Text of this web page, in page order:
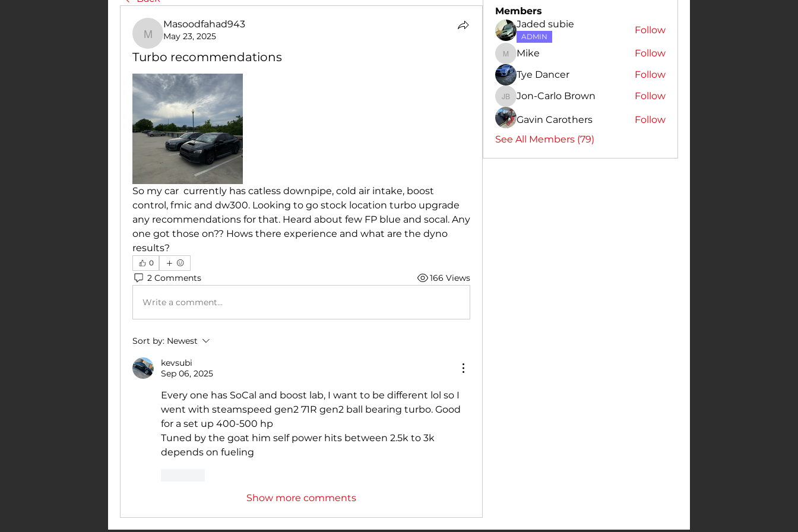
Masoodfahad943
Masoodfahad943
May 23, 2025
Turbo recommendations
So my car  currently has catless downpipe, cold air intake, boost
control, fmic and dw300. Looking to go stock location turbo upgrade
any recommendations for that. Heard about few FP blue and socal. Any
one got those on?? Hows there experience and what are the dyno
results?
0
2 Comments 166 Views
Write a comment...
Sort by: Newest
kevsubi
Sep 06, 2025
Every one has SoCal and boost lab, I want to be different lol so I
went with steamspeed gen2 71R gen2 ball bearing turbo. Good
for a set up 400-500 hp
Tuned by the goat him self power hits between 2.5k to 3k
depends on fueling
Show more comments
Members
Jaded subie
ADMIN
Follow
Mike
Mike
Follow
Tye Dancer
Follow
Jon-Carlo Brown
Jon-Carlo Brown Follow
Gavin Carothers
Follow
See All Members (79)